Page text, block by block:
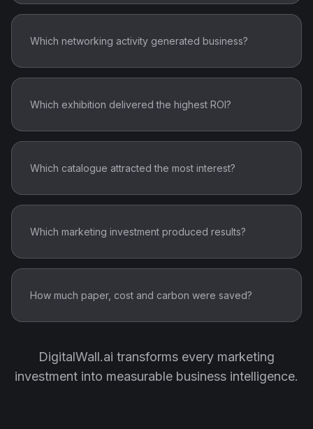
Which networking activity generated business?
Which exhibition delivered the highest ROI?
Which catalogue attracted the most interest?
Which marketing investment produced results?
How much paper, cost and carbon were saved?
DigitalWall.ai transforms every marketing
investment into measurable business intelligence.